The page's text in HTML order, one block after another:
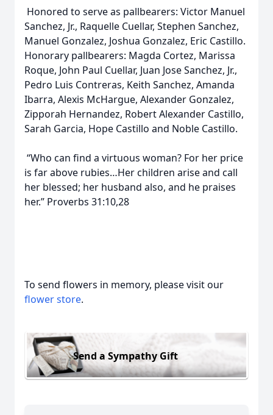
Honored to serve as pallbearers: Victor Manuel
Sanchez, Jr., Raquelle Cuellar, Stephen Sanchez,
Manuel Gonzalez, Joshua Gonzalez, Eric Castillo.
Honorary pallbearers: Magda Cortez, Marissa
Roque, John Paul Cuellar, Juan Jose Sanchez, Jr.,
Pedro Luis Contreras, Keith Sanchez, Amanda
Ibarra, Alexis McHargue, Alexander Gonzalez,
Zipporah Hernandez, Robert Alexander Castillo,
Sarah Garcia, Hope Castillo and Noble Castillo.
“Who can find a virtuous woman? For her price
is far above rubies…Her children arise and call
her blessed; her husband also, and he praises
her.” Proverbs 31:10,28
To send flowers in memory, please visit our
flower store.
Send a Sympathy Gift